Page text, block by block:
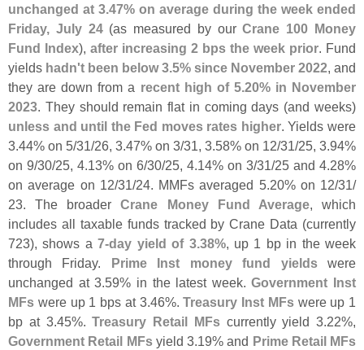
unchanged at 3.47% on average during the week ended
Friday, July 24(as measured by ourCrane 100 Money
Fund Index), after increasing 2 bps the week prior. Fund
yields hadn't been below 3.5% since November 2022, and
they are down from a recent high of 5.20% in November
2023. They should remain flat in coming days (and weeks)
unless and until the Fed moves rates higher. Yields were
3.44% on 5/31/26, 3.47% on 3/31, 3.58% on 12/31/25, 3.94%
on 9/30/25, 4.13% on 6/30/25, 4.14% on 3/31/25 and 4.28%
on average on 12/31/24. MMFs averaged 5.20% on 12/31/
23. The broaderCrane Money Fund Average, which
includes all taxable funds tracked by Crane Data (currently
723), shows a7-day yield of 3.38%, up 1 bp in the week
through Friday. Prime Inst money fund yieldswere
unchanged at 3.59% in the latest week.Government Inst
MFs were up 1 bps at 3.46%.Treasury Inst MFswere up 1
bp at 3.45%.Treasury Retail MFscurrently yield 3.22%,
Government Retail MFsyield 3.19% and Prime Retail MFs